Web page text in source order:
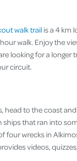
walk trailis a 4 km
walk. Enjoy the
looking for a longer
circuit.
head to the coast
that ran into
wrecks in
videos,